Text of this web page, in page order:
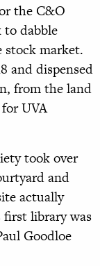
the C&O
dabble
stock market.
and dispensed
from the land
UVA
took over
and
actually
first library was
Goodloe